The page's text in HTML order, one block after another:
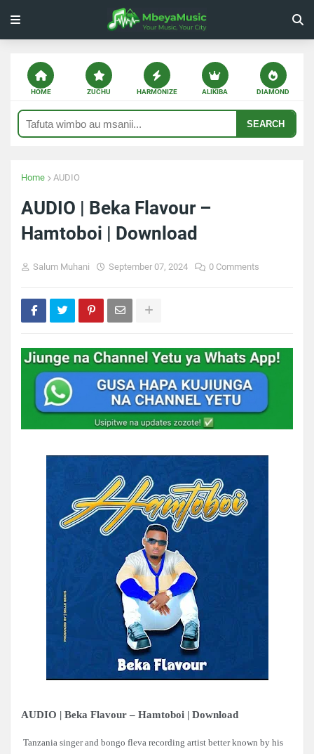
HOME ZUCHU HARMONIZE ALIKIBA DIAMOND
SEARCH
Home AUDIO
AUDIO | Beka Flavour –
Hamtoboi | Download
Salum Muhani September 07, 2024 0 Comments
AUDIO | Beka Flavour – Hamtoboi | Download
Tanzania singer and bongo fleva recording artist better known by his